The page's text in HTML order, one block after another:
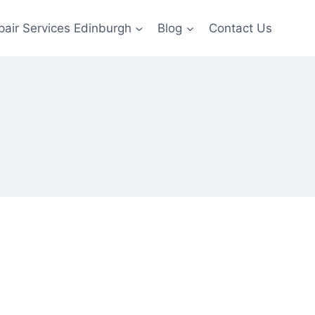
Services Edinburgh Blog Contact Us